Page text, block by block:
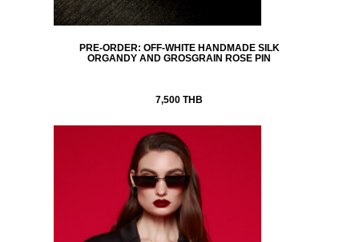
PRE-ORDER: OFF-WHITE HANDMADE SILK
ORGANDY AND GROSGRAIN ROSE PIN
7,500 THB